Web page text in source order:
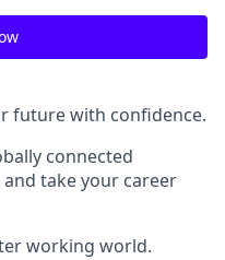
future with confidence.
connected
take your career
working world.